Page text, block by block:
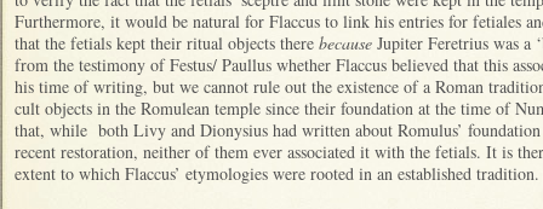
Furthermore, it would be natural for Flaccus to link his entries for fetiales
that the fetials kept their ritual objects there because Jupiter Feretrius was a
from the testimony of Festus/ Paullus whether Flaccus believed that this
his time of writing, but we cannot rule out the existence of a Roman
cult objects in the Romulean temple since their foundation at the time of
that, while both Livy and Dionysius had written about Romulus’
recent restoration, neither of them ever associated it with the fetials. It is
extent to which Flaccus’ etymologies were rooted in an established tradition.